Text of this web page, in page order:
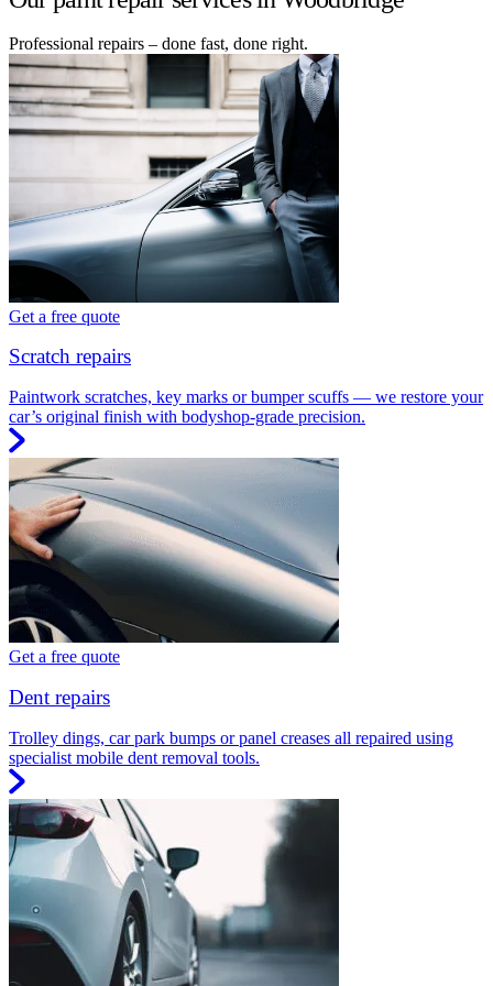
Professional repairs – done fast, done right.
Get a free quote
Scratch repairs
Paintwork scratches, key marks or bumper scuffs — we restore your
car’s original finish with bodyshop-grade precision.
Get a free quote
Dent repairs
Trolley dings, car park bumps or panel creases all repaired using
specialist mobile dent removal tools.